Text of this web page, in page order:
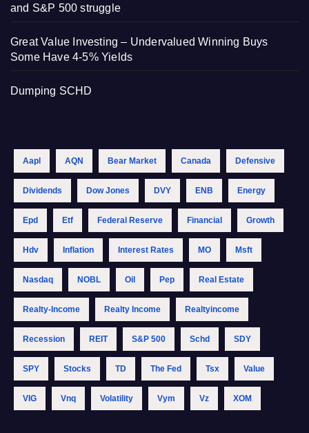
and S&P 500 struggle
Great Value Investing – Undervalued Winning Buys
Some Have 4-5% Yields
Dumping SCHD
Aapl AQN Bear Market Canada Defensive
Dividends Dow Jones DVY ENB Energy
Epd Etf Federal Reserve Financial Growth
Hdv Inflation Interest Rates MO Msft
Nasdaq NOBL Oil Pep Real Estate
Realty-Income Realty Income Realtyincome
Recession REIT S&p 500 Schd SDY
SPY Stocks TD The Fed Tsx Value
VIG Vnq Volatility Vym Vz XOM